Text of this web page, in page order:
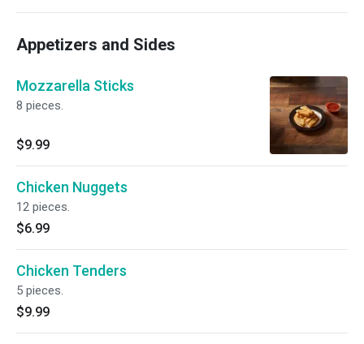
Appetizers and Sides
Mozzarella Sticks
8 pieces.
$9.99
Chicken Nuggets
12 pieces.
$6.99
Chicken Tenders
5 pieces.
$9.99